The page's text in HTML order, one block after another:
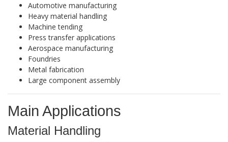
Automotive manufacturing
Heavy material handling
Machine tending
Press transfer applications
Aerospace manufacturing
Foundries
Metal fabrication
Large component assembly
Main Applications
Material Handling